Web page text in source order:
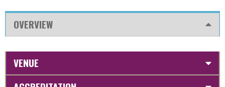
OVERVIEW
VENUE